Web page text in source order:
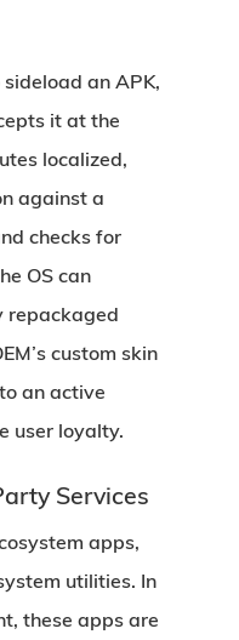
an APK,
it at the
localized,
against a
checks for
OS can
repackaged
custom skin
an active
user loyalty.
Services
apps,
utilities. In
these apps are